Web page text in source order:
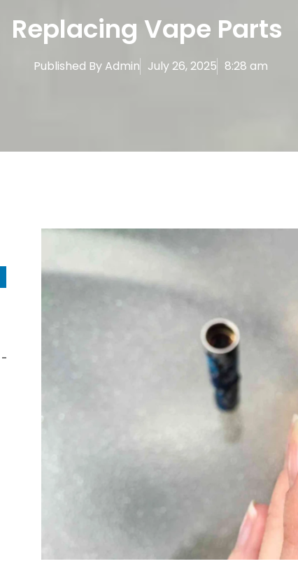
Replacing Vape Parts
Published ByAdmin July 26, 2025 8:28 am